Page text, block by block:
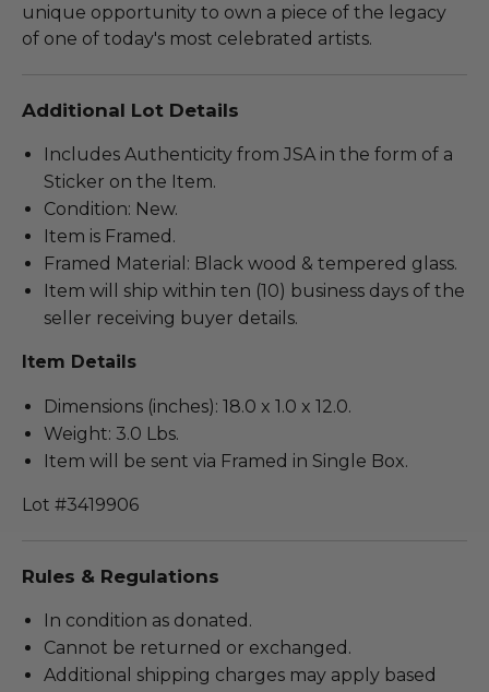
unique opportunity to own a piece of the legacy
of one of today's most celebrated artists.
Additional Lot Details
Includes Authenticity from JSA in the form of a
Sticker on the Item.
Condition: New.
Item is Framed.
Framed Material: Black wood & tempered glass.
Item will ship within ten (10) business days of the
seller receiving buyer details.
Item Details
Dimensions (inches): 18.0 x 1.0 x 12.0.
Weight: 3.0 Lbs.
Item will be sent via Framed in Single Box.
Lot #3419906
Rules & Regulations
In condition as donated.
Cannot be returned or exchanged.
Additional shipping charges may apply based